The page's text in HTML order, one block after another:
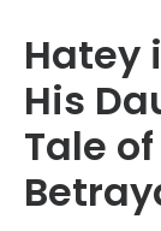
Hatey
His
Tale